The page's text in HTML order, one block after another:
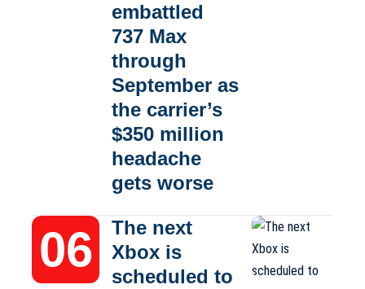
embattled
737 Max
through
September as
the carrier’s
$350 million
headache
gets worse
The next
Xbox is
scheduled to